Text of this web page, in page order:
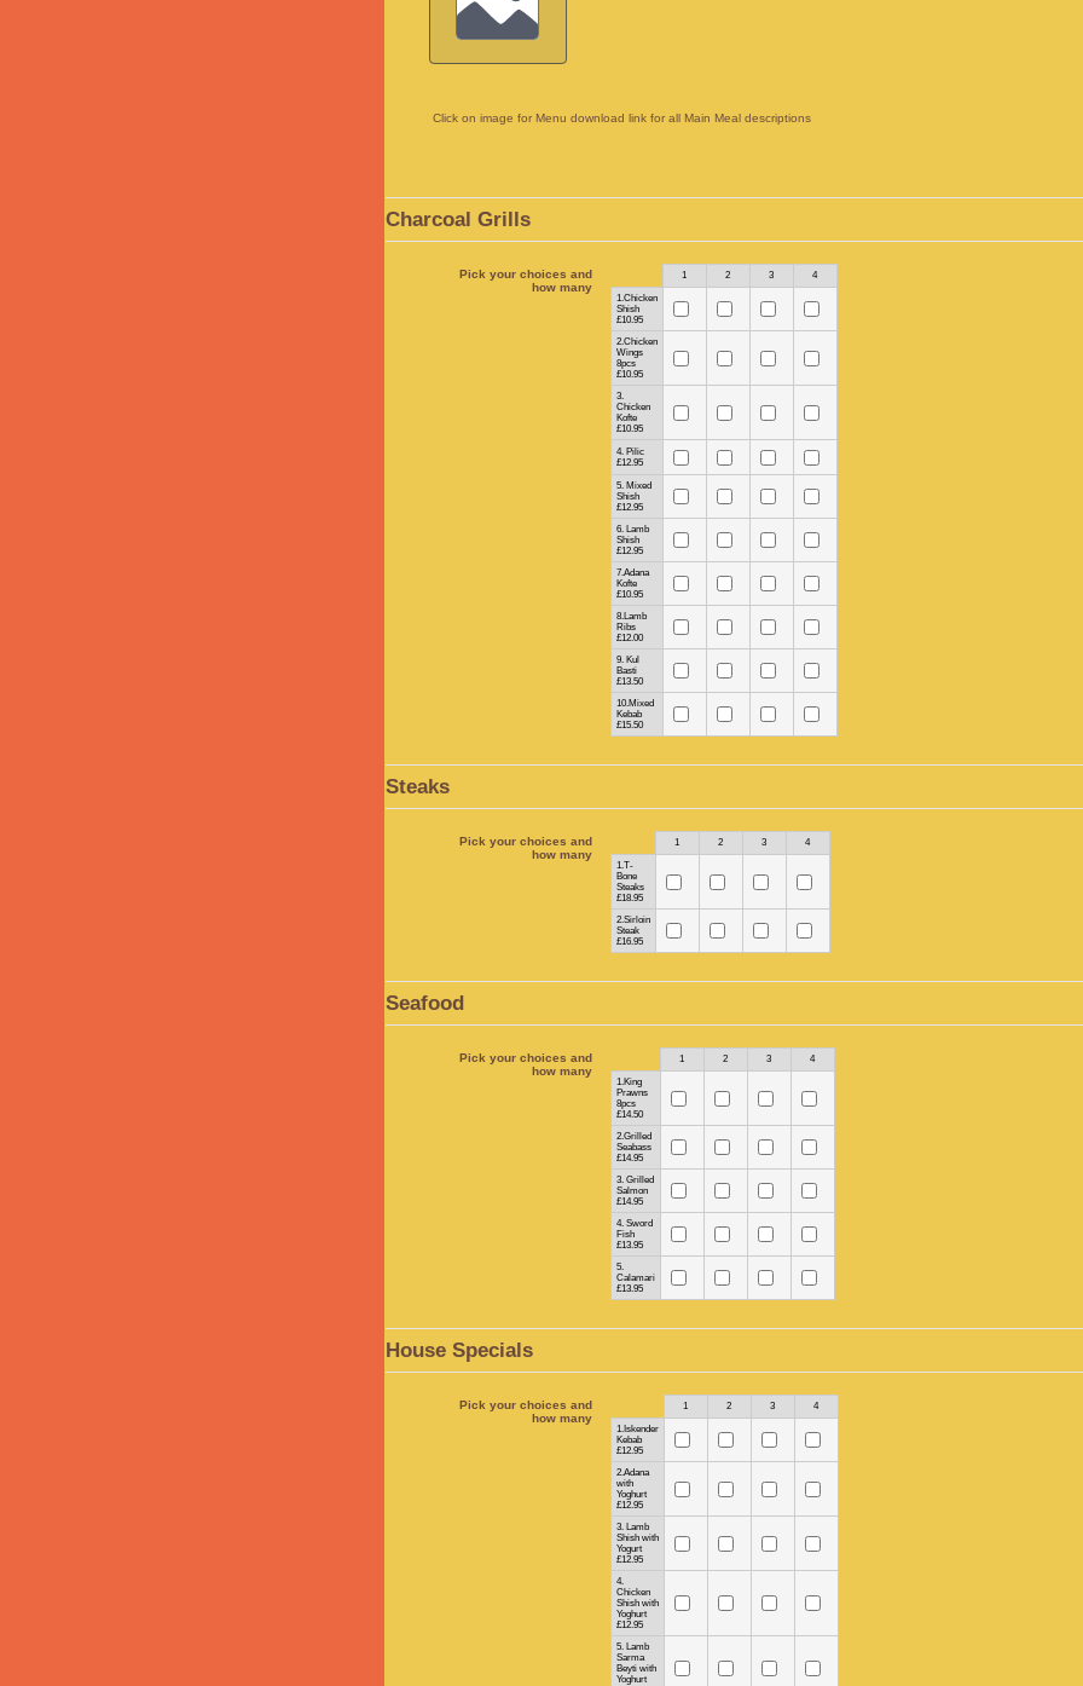
Click on image for Menu download link for all Main Meal descriptions
Charcoal Grills
Pick your choices and
how many
1 2 3 4
1.Chicken
Shish
£10.95
2.Chicken
Wings
8pcs
£10.95
3.
Chicken
Kofte
£10.95
4. Pilic
£12.95
5. Mixed
Shish
£12.95
6. Lamb
Shish
£12.95
7.Adana
Kofte
£10.95
8.Lamb
Ribs
£12.00
9. Kul
Basti
£13.50
10.Mixed
Kebab
£15.50
Steaks
Pick your choices and
how many
1 2 3 4
1.T-
Bone
Steaks
£18.95
2.Sirloin
Steak
£16.95
Seafood
Pick your choices and
how many
1 2 3 4
1.King
Prawns
8pcs
£14.50
2.Grilled
Seabass
£14.95
3. Grilled
Salmon
£14.95
4. Sword
Fish
£13.95
5.
Calamari
£13.95
House Specials
Pick your choices and
how many
1 2 3 4
1.Iskender
Kebab
£12.95
2.Adana
with
Yoghurt
£12.95
3. Lamb
Shish with
Yogurt
£12.95
4.
Chicken
Shish with
Yoghurt
£12.95
5. Lamb
Sarma
Beyti with
Yoghurt